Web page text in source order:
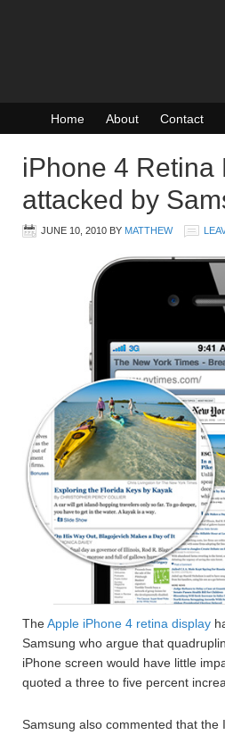
Home About Contact
iPhone 4 Retina
attacked by
JUNE 10, 2010 BY MATTHEW
TheApple iPhone 4 retina display
Samsung who argue that
iPhone screen would have little
quoted a three to five percent
Samsung also commented that the